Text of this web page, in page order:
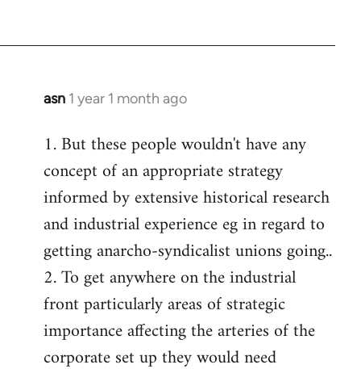
asn 1 year 1 month ago
1. But these people wouldn't have any
concept of an appropriate strategy
informed by extensive historical research
and industrial experience eg in regard to
getting anarcho-syndicalist unions going..
2. To get anywhere on the industrial
front particularly areas of strategic
importance affecting the arteries of the
corporate set up they would need